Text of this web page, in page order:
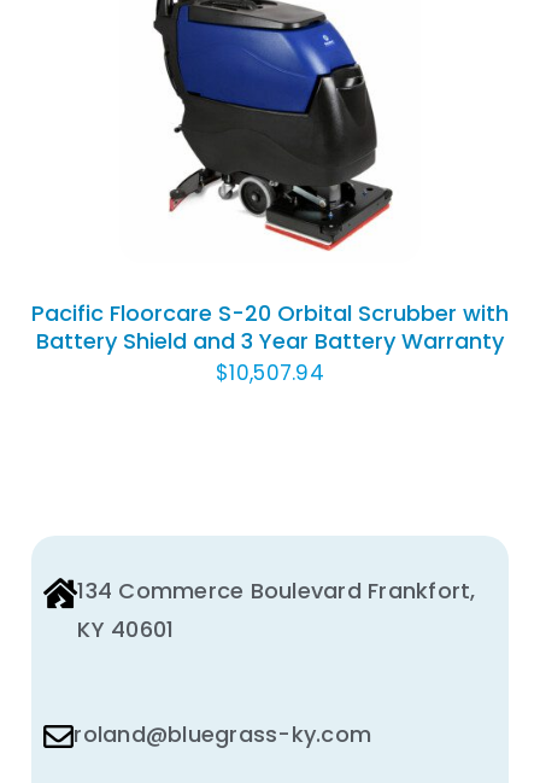
Rated5.00
ADD TO CART
DETAILS
Pacific Floorcare S-20 Orbital Scrubber with
Battery Shield and 3 Year Battery Warranty
$10,507.94
134 Commerce Boulevard Frankfort,
KY 40601
roland@bluegrass-ky.com